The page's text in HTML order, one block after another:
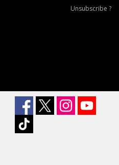
Unsubscribe
Unsubscribe ?